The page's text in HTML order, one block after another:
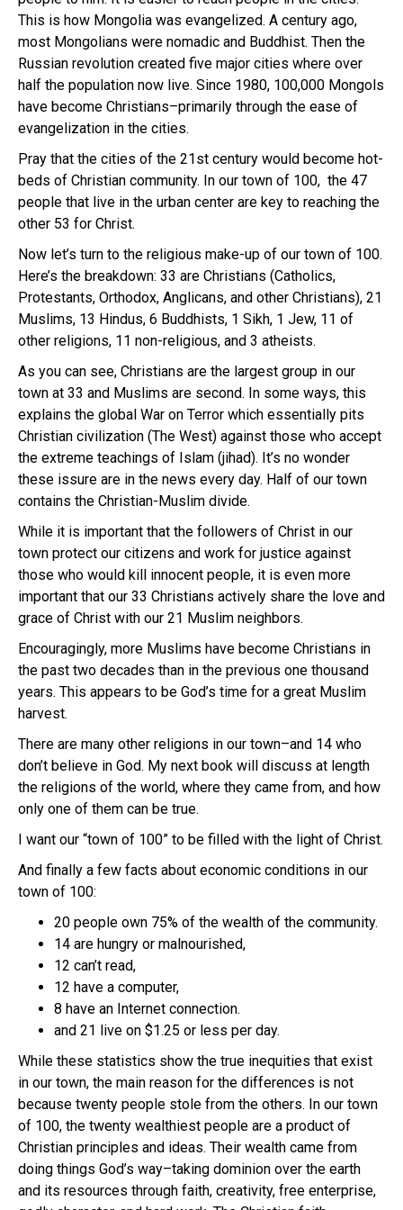
This is how Mongolia was evangelized. A century ago,
most Mongolians were nomadic and Buddhist. Then the
Russian revolution created five major cities where over
half the population now live. Since 1980, 100,000 Mongols
have become Christians–primarily through the ease of
evangelization in the cities.
Pray that the cities of the 21st century would become hot-
beds of Christian community. In our town of 100, the 47
people that live in the urban center are key to reaching the
other 53 for Christ.
Now let’s turn to the religious make-up of our town of 100.
Here’s the breakdown: 33 are Christians (Catholics,
Protestants, Orthodox, Anglicans, and other Christians), 21
Muslims, 13 Hindus, 6 Buddhists, 1 Sikh, 1 Jew, 11 of
other religions, 11 non-religious, and 3 atheists.
As you can see, Christians are the largest group in our
town at 33 and Muslims are second. In some ways, this
explains the global War on Terror which essentially pits
Christian civilization (The West) against those who accept
the extreme teachings of Islam (jihad). It’s no wonder
these issure are in the news every day. Half of our town
contains the Christian-Muslim divide.
While it is important that the followers of Christ in our
town protect our citizens and work for justice against
those who would kill innocent people, it is even more
important that our 33 Christians actively share the love and
grace of Christ with our 21 Muslim neighbors.
Encouragingly, more Muslims have become Christians in
the past two decades than in the previous one thousand
years. This appears to be God’s time for a great Muslim
harvest.
There are many other religions in our town–and 14 who
don’t believe in God. My next book will discuss at length
the religions of the world, where they came from, and how
only one of them can be true.
I want our “town of 100” to be filled with the light of Christ.
And finally a few facts about economic conditions in our
town of 100:
20 people own 75% of the wealth of the community.
14 are hungry or malnourished,
12 can’t read,
12 have a computer,
8 have an Internet connection.
and 21 live on $1.25 or less per day.
While these statistics show the true inequities that exist
in our town, the main reason for the differences is not
because twenty people stole from the others. In our town
of 100, the twenty wealthiest people are a product of
Christian principles and ideas. Their wealth came from
doing things God’s way–taking dominion over the earth
and its resources through faith, creativity, free enterprise,